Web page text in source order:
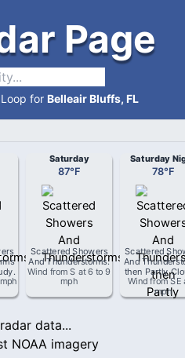
Page
for Belleair Bluffs, FL
.
Saturday
87°F
Scattered Showers
And Thunderstorms.
Wind fromS at6 to 9
mph
Saturday
78°F
Scattered
And
then Partly
Wind fromSE
mph
data...
NOAA imagery